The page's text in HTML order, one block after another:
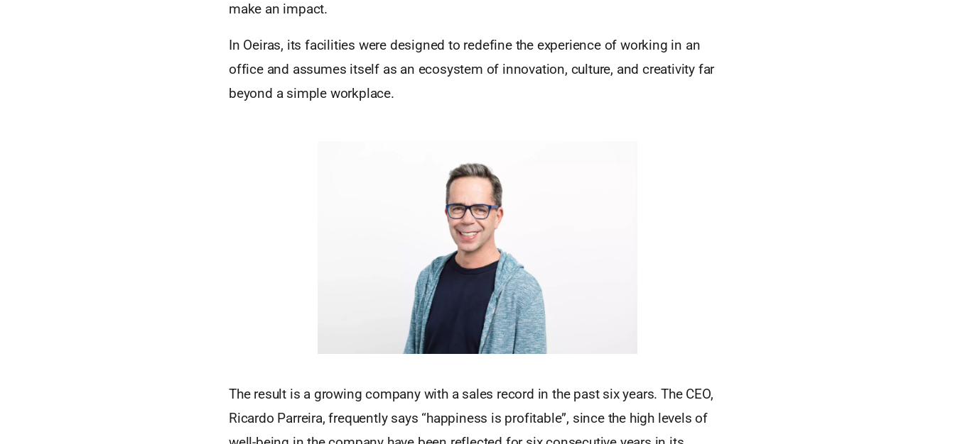
make an impact.
In Oeiras, its facilities were designed to redefine the experience of working in an
office and assumes itself as an ecosystem of innovation, culture, and creativity far
beyond a simple workplace.
The result is a growing company with a sales record in the past six years. The CEO,
Ricardo Parreira, frequently says “happiness is profitable”, since the high levels of